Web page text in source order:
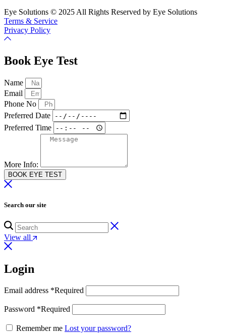
Eye Solutions © 2025 All Rights Reserved by Eye Solutions
Terms & Service
Privacy Policy
Book Eye Test
Name
Email
Phone No
Preferred Date
Preferred Time
More Info:
BOOK EYE TEST
Search our site
View all
Login
Email address *Required
Password *Required
Remember me Lost your password?